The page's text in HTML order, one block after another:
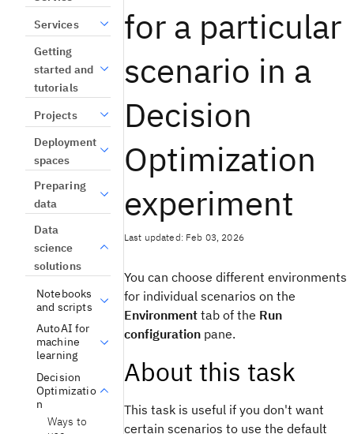
Services
Getting
started and
tutorials
Projects
Deployment
spaces
Preparing
data
Data
science
solutions
Notebooks
and scripts
AutoAI for
machine
learning
Decision
Optimizatio
n
Ways to
for a particular
scenario in a
Decision
Optimization
experiment
Last updated: Feb 03, 2026
You can choose different environments
for individual scenarios on the
Environmenttab of the Run
configurationpane.
About this task
This task is useful if you don't want
certain scenarios to use the default